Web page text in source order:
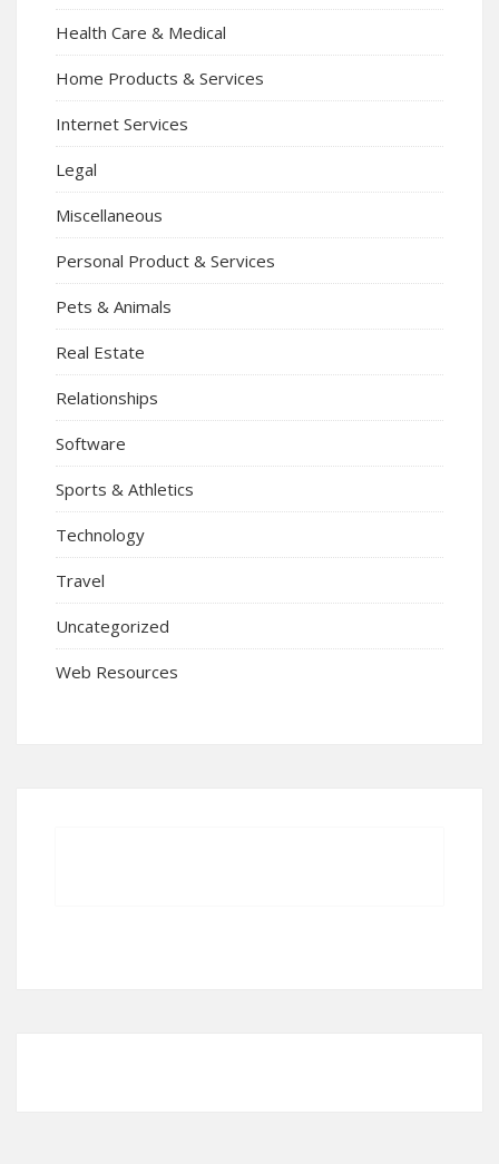
Health Care & Medical
Home Products & Services
Internet Services
Legal
Miscellaneous
Personal Product & Services
Pets & Animals
Real Estate
Relationships
Software
Sports & Athletics
Technology
Travel
Uncategorized
Web Resources